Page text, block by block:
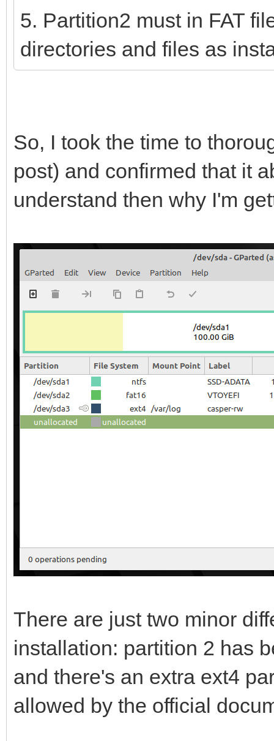
5. Partition2 must in FAT
directories and files as
So, I took the time to
post) and confirmed that it
understand then why I'm
There are just two minor
installation: partition 2 has
and there's an extra ext4
allowed by the official